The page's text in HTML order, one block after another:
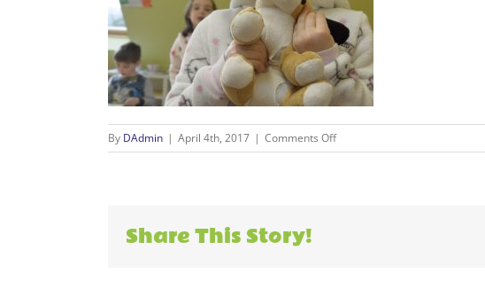
By DAdmin | April 4th, 2017 | Comments Offon
Events_0045_PJ3
Share This Story!